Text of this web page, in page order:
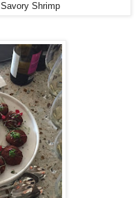
Savory Shrimp